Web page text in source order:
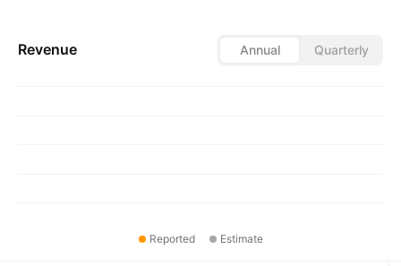
Revenue Annual Quarterly
Reported Estimate